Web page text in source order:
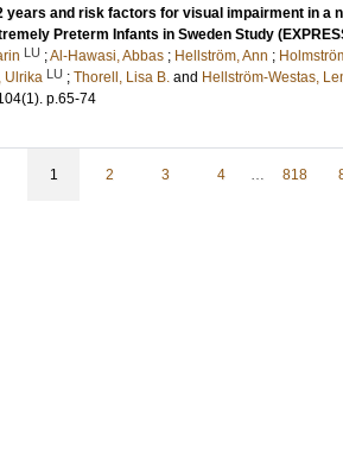
years and risk factors for visual impairment in a
Preterm Infants in Sweden Study
LU ;Al-Hawasi, Abbas ; Hellström, Ann ;
Ulrika LU ; Thorell, Lisa B. and Hellström-Westas,
(1). p.65-74
1 2 3 4 … 818